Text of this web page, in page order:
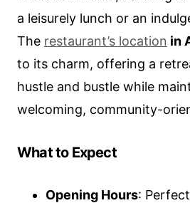
a leisurely lunch or an
The restaurant’s location in
to its charm, offering a
hustle and bustle while
welcoming, community-
What to Expect
Opening Hours: